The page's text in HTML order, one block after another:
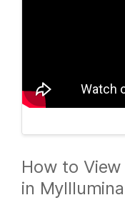
How to
in MyIllumina